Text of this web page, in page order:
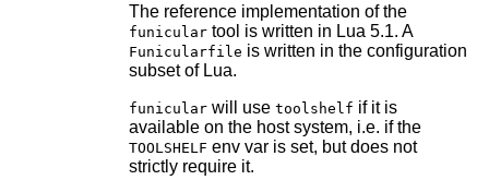
The reference implementation of the
funiculartool is written in Lua 5.1. A
Funicularfile is written in the configuration
subset of Lua.
funicularwill use toolshelf if it is
available on the host system, i.e. if the
TOOLSHELF env var is set, but does not
strictly require it.